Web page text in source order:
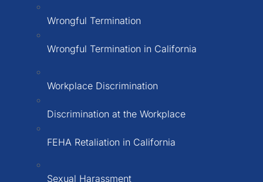
Wrongful Termination
Wrongful Termination in California
Workplace Discrimination
Discrimination at the Workplace
FEHA Retaliation in California
Sexual Harassment